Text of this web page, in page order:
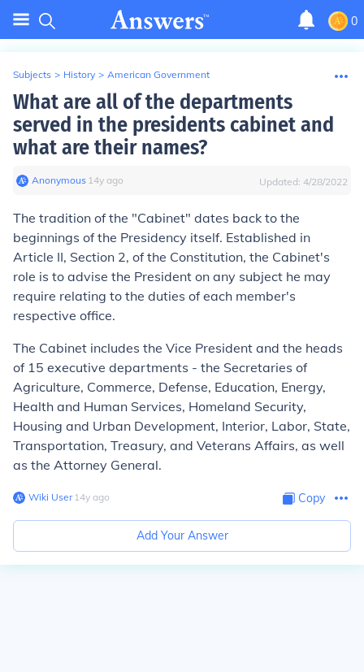
0
Subjects > History > American Government
What are all of the departments
served in the presidents cabinet and
what are their names?
Anonymous∙ 14y ago Updated: 4/28/2022
The tradition of the "Cabinet" dates back to the
beginnings of the Presidency itself. Established in
Article II, Section 2, of the Constitution, the Cabinet's
role is to advise the President on any subject he may
require relating to the duties of each member's
respective office.
The Cabinet includes the Vice President and the heads
of 15 executive departments - the Secretaries of
Agriculture, Commerce, Defense, Education, Energy,
Health and Human Services, Homeland Security,
Housing and Urban Development, Interior, Labor, State,
Transportation, Treasury, and Veterans Affairs, as well
as the Attorney General.
Wiki User∙14y ago Copy
Add Your Answer